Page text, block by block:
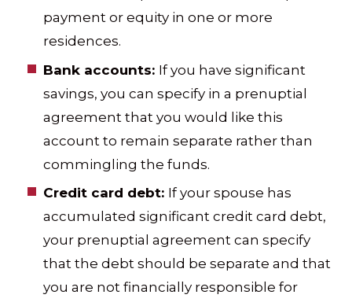
payment or equity in one or more
residences.
Bank accounts: If you have significant
savings, you can specify in a prenuptial
agreement that you would like this
account to remain separate rather than
commingling the funds.
Credit card debt: If your spouse has
accumulated significant credit card debt,
your prenuptial agreement can specify
that the debt should be separate and that
you are not financially responsible for